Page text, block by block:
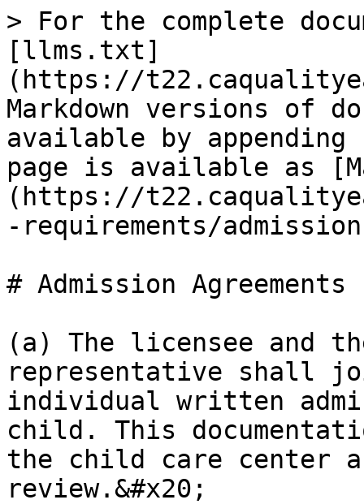
> For the complete
[llms.txt]
(https://
Markdown versions of
available by
page is available as
(https://
-requirements/
# Admission Agreements
(a) The licensee and
representative shall
individual written
child. This
the child care center
review.&#x20;